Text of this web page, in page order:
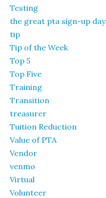
Testing
the great pta sign-up day
tip
Tip of the Week
Top 5
Top Five
Training
Transition
treasurer
Tuition Reduction
Value of PTA
Vendor
venmo
Virtual
Volunteer